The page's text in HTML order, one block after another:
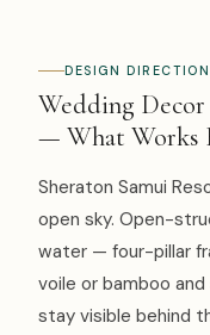
DESIGN DIRECTION
Wedding Decor
— What Works
Sheraton Samui
open sky. Open-
water — four-pillar
voile or bamboo
stay visible behind